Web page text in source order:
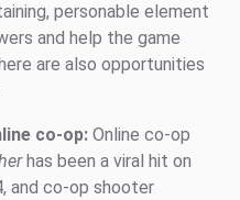
personable element
and help the game
are also opportunities
co-op: Online co-op
has been a viral hit on
and co-op shooter